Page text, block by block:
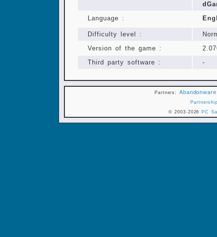
Language :
Difficulty level :
Version of the game :
Third party software :
-
Partners:
© 2003-2026 PC